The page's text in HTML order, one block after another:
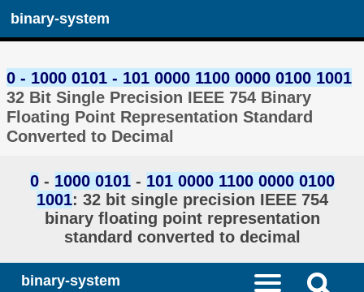
binary-system
0 - 1000 0101 - 101 0000 1100 0000 0100 1001
32 Bit Single Precision IEEE 754 Binary
Floating Point Representation Standard
Converted to Decimal
0- 1000 0101- 101 0000 1100 0000 0100
1001: 32 bit single precision IEEE 754
binary floating point representation
standard converted to decimal
binary-system